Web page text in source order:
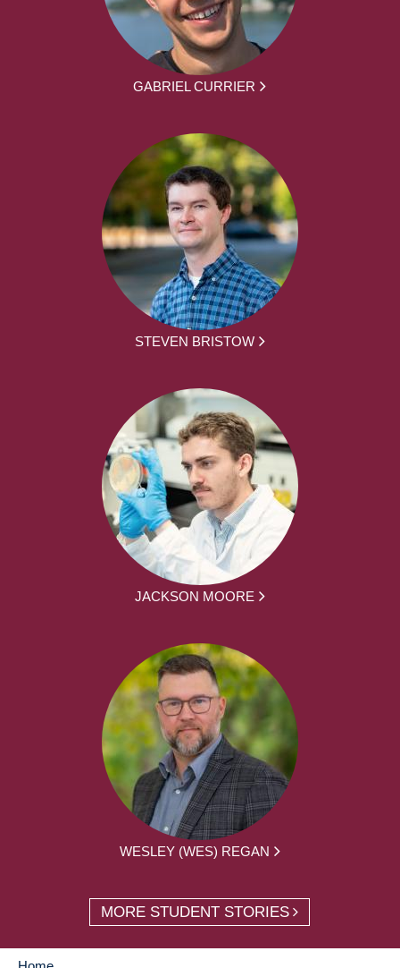
GABRIEL CURRIER
STEVEN BRISTOW
JACKSON MOORE
WESLEY (WES) REGAN
MORE STUDENT STORIES